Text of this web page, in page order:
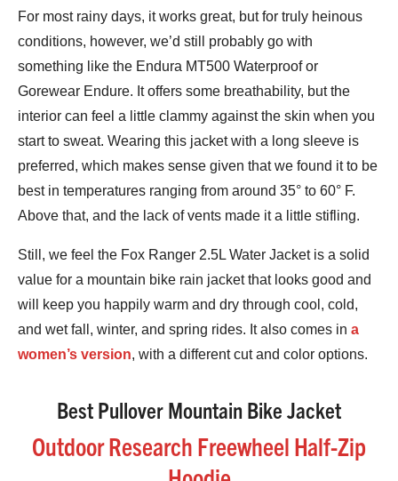
For most rainy days, it works great, but for truly heinous
conditions, however, we’d still probably go with
something like the Endura MT500 Waterproof or
Gorewear Endure. It offers some breathability, but the
interior can feel a little clammy against the skin when you
start to sweat. Wearing this jacket with a long sleeve is
preferred, which makes sense given that we found it to be
best in temperatures ranging from around 35° to 60° F.
Above that, and the lack of vents made it a little stifling.
Still, we feel the Fox Ranger 2.5L Water Jacket is a solid
value for a mountain bike rain jacket that looks good and
will keep you happily warm and dry through cool, cold,
and wet fall, winter, and spring rides. It also comes in a
women’s version, with a different cut and color options.
Best Pullover Mountain Bike Jacket
Outdoor Research Freewheel Half-Zip